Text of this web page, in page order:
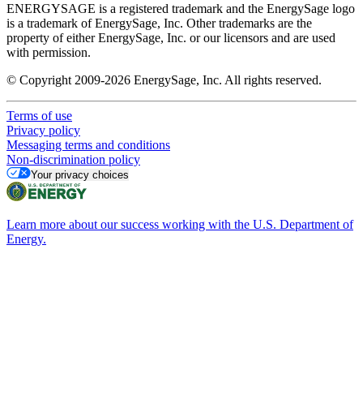
ENERGYSAGE is a registered trademark and the EnergySage logo
is a trademark of EnergySage, Inc. Other trademarks are the
property of either EnergySage, Inc. or our licensors and are used
with permission.
© Copyright 2009-2026 EnergySage, Inc. All rights reserved.
Terms of use
Privacy policy
Messaging terms and conditions
Non-discrimination policy
Your privacy choices
Learn more about our success working with the U.S. Department of
Energy.